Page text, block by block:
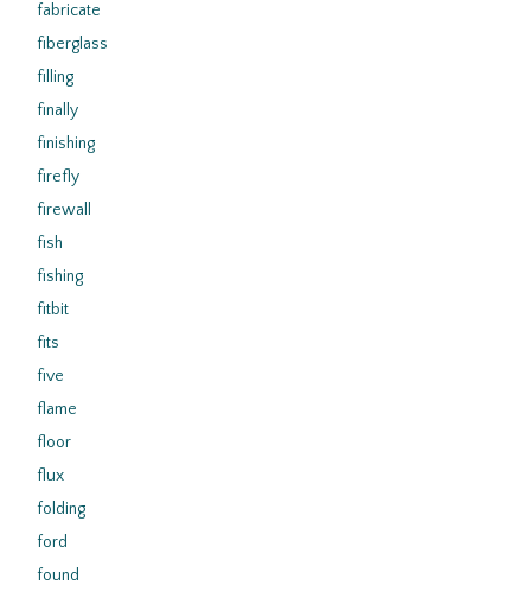
fabricate
fiberglass
filling
finally
finishing
firefly
firewall
fish
fishing
fitbit
fits
five
flame
floor
flux
folding
ford
found